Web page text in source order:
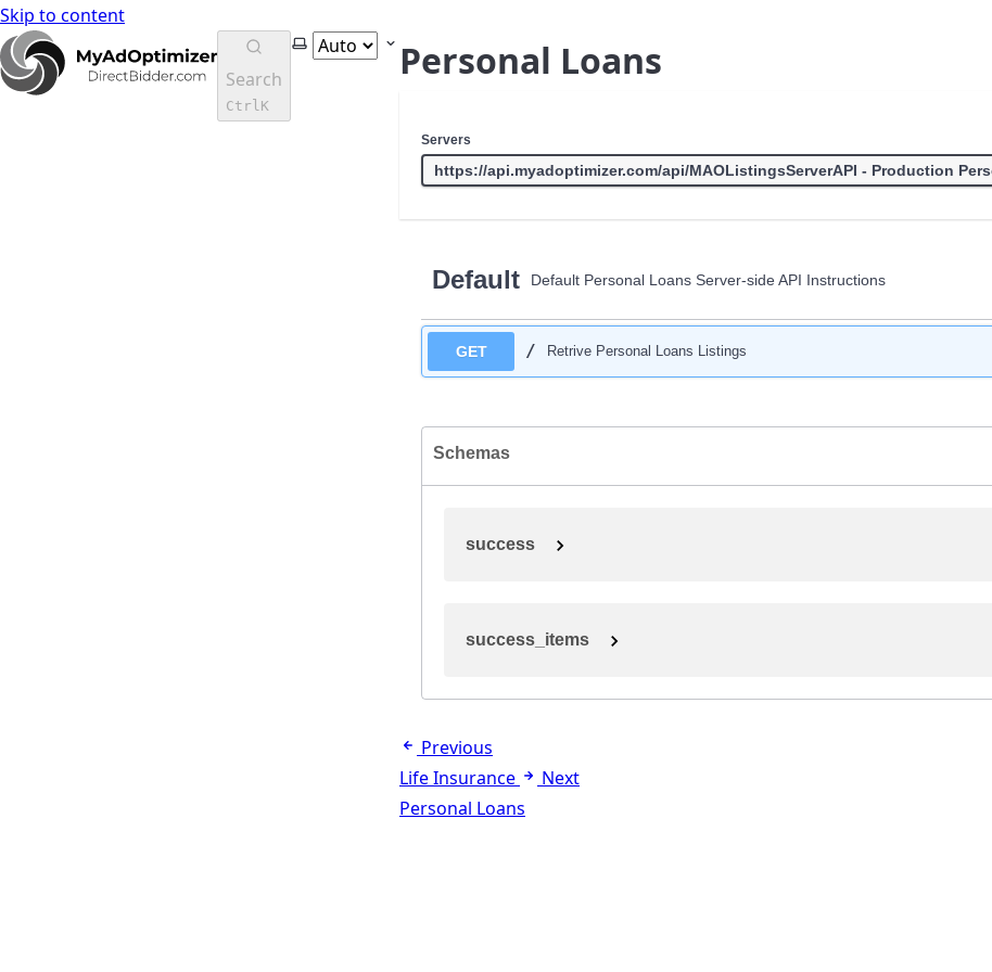
Skip to content
MyAdOptimizer Instructions Doc's
Search
CtrlK
Select theme Personal Loans
Servers
Default Default Personal Loans Server-side API Instructions
GET / Retrive Personal Loans Listings
Schemas
success
success_items
Previous
Life Insurance
Next
Personal Loans